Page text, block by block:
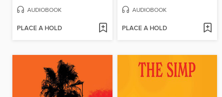
AUDIOBOOK
PLACE A HOLD
AUDIOBOOK
PLACE A HOLD